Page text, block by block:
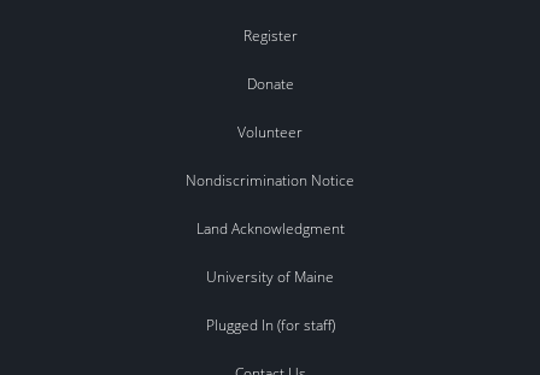
Register
Donate
Volunteer
Nondiscrimination Notice
Land Acknowledgment
University of Maine
Plugged In (for staff)